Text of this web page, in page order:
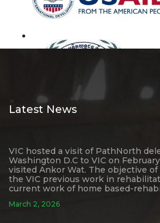
Latest News
VIC hosted a visit of PathNorth
Washington D.C to VIC on
visited Ankor Wat. The objective
the VIC previous work in
current work of home based-
March 2, 2026